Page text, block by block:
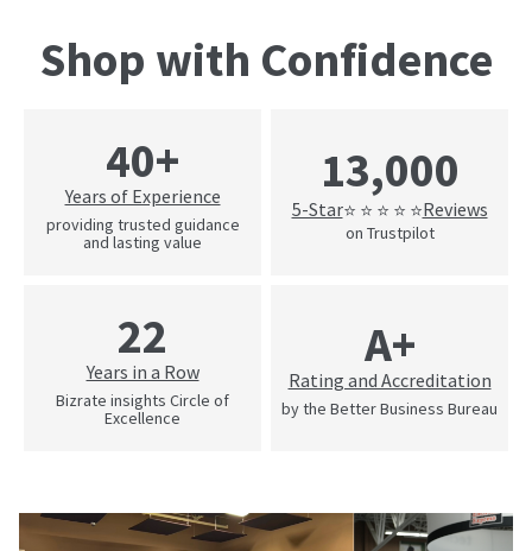
Shop with Confidence
40+
Years of Experience
providing trusted guidance
and lasting value
13,000
5-Star⭐ ⭐ ⭐ ⭐ ⭐Reviews
on Trustpilot
22
Years in a Row
Bizrate insights Circle of
Excellence
A+
Rating and Accreditation
by the Better Business Bureau